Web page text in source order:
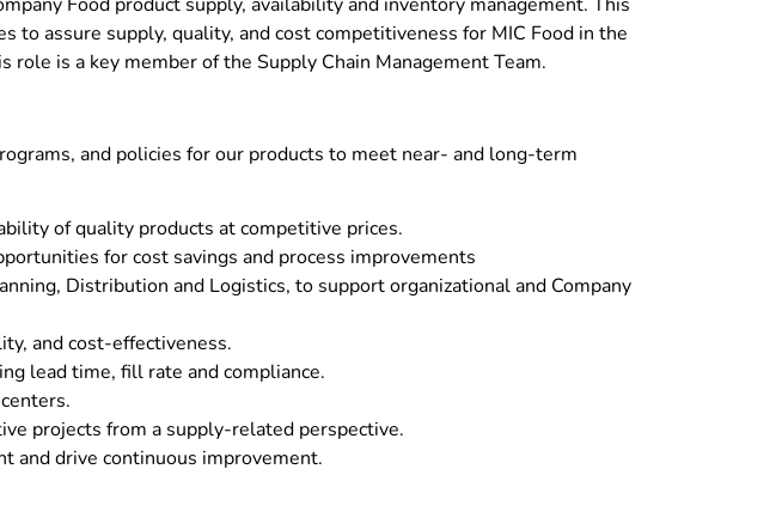
assure supply, quality, and cost competitiveness for MIC Food in the
is a key member of the Supply Chain Management Team.
and policies for our products to meet near- and long-term
of quality products at competitive prices.
for cost savings and process improvements
Distribution and Logistics, to support organizational and Company
and cost-effectiveness.
lead time, fill rate and compliance.
projects from a supply-related perspective.
and drive continuous improvement.